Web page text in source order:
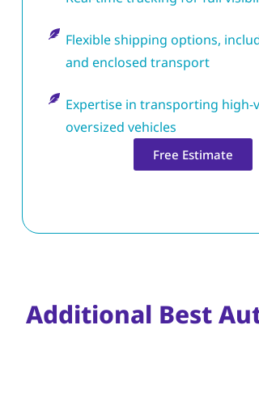
Flexible shipping options,
and enclosed transport
Expertise in transporting high-
oversized vehicles
Free Estimate
Additional Best